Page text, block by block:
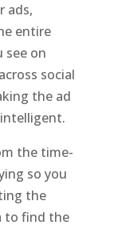
ads,
entire
see on
social
the ad
the time-
so you
the
to find the